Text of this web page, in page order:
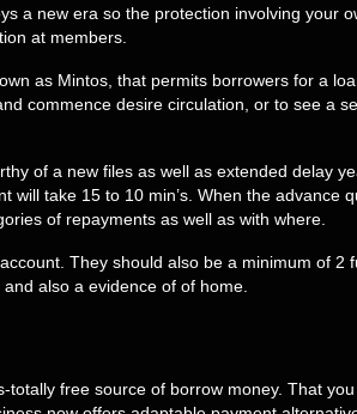
a new era so the protection involving your
at members.
as Mintos, that permits borrowers for a
commence desire circulation, or to see a
of a new files as well as extended delay
take 15 to 10 min’s. When the advance
of repayments as well as with where.
They should also be a minimum of 2
also a evidence of of home.
free source of borrow money. That